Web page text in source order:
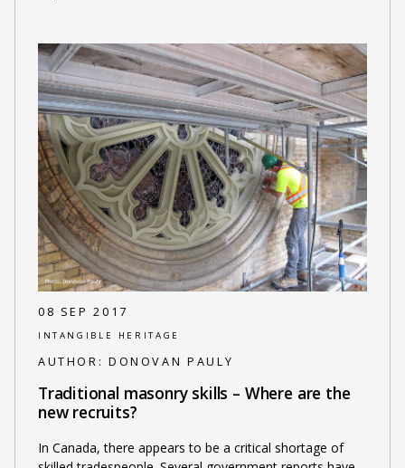
08 SEP 2017
INTANGIBLE HERITAGE
AUTHOR: DONOVAN PAULY
Traditional masonry skills – Where are the
new recruits?
In Canada, there appears to be a critical shortage of